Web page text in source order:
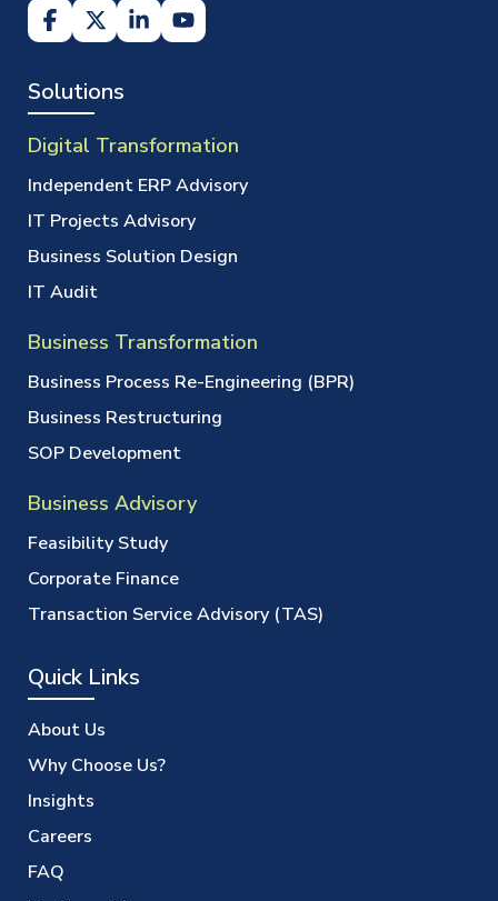
Solutions
Digital Transformation
Independent ERP Advisory
IT Projects Advisory
Business Solution Design
IT Audit
Business Transformation
Business Process Re-Engineering (BPR)
Business Restructuring
SOP Development
Business Advisory
Feasibility Study
Corporate Finance
Transaction Service Advisory (TAS)
Quick Links
About Us
Why Choose Us?
Insights
Careers
FAQ